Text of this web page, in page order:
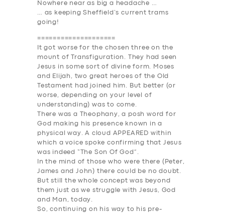
Nowhere near as big a headache …
… as keeping Sheffield’s current trams
going!
====================
It got worse for the chosen three on the
mount of Transfiguration. They had seen
Jesus in some sort of divine form. Moses
and Elijah, two great heroes of the Old
Testament had joined him. But better (or
worse, depending on your level of
understanding) was to come.
There was a Theophany, a posh word for
God making his presence known in a
physical way. A cloud AP PEARED within
which a voice spoke confirming that Jesus
was indeed “The Son Of God”.
In the mind of those who were there (Peter,
James and John) there could be no doubt.
But still the whole concept was beyond
them just as we struggle with Jesus, God
and Man, today.
So, continuing on his way to his pre-